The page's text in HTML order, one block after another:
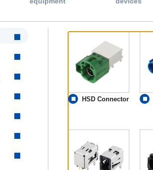
HSD Connector